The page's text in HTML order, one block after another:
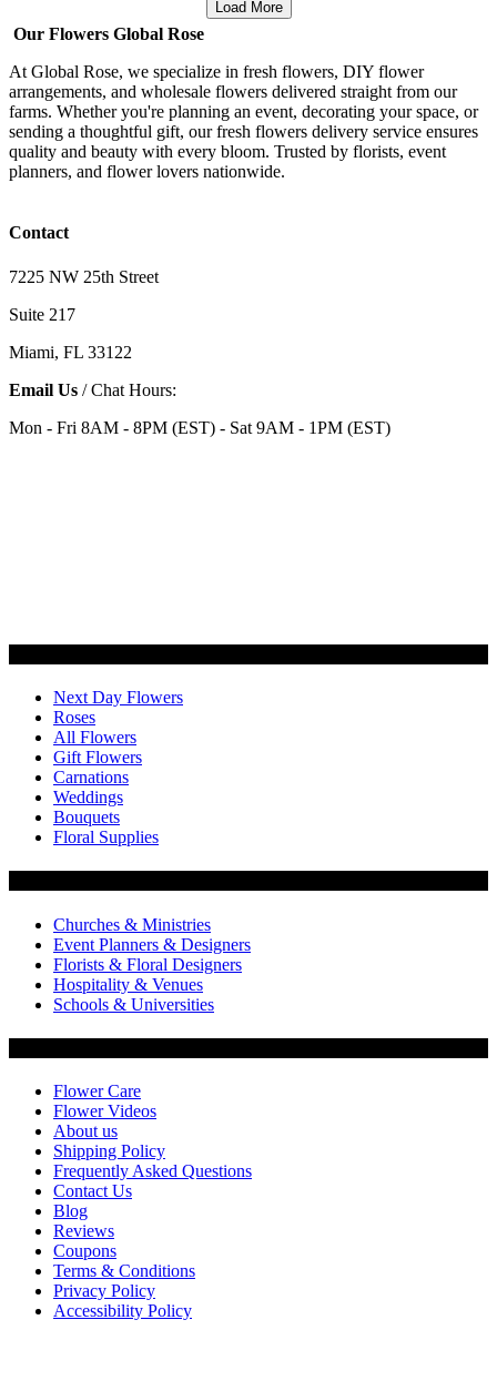
Load More
Our Flowers Global Rose
At Global Rose, we specialize in fresh flowers, DIY flower
arrangements, and wholesale flowers delivered straight from our
farms. Whether you're planning an event, decorating your space, or
sending a thoughtful gift, our fresh flowers delivery service ensures
quality and beauty with every bloom. Trusted by florists, event
planners, and flower lovers nationwide.
Contact
7225 NW 25th Street
Suite 217
Miami, FL 33122
Email Us / Chat Hours:
Mon - Fri 8AM - 8PM (EST) - Sat 9AM - 1PM (EST)
Next Day Flowers
Roses
All Flowers
Gift Flowers
Carnations
Weddings
Bouquets
Floral Supplies
Churches & Ministries
Event Planners & Designers
Florists & Floral Designers
Hospitality & Venues
Schools & Universities
Flower Care
Flower Videos
About us
Shipping Policy
Frequently Asked Questions
Contact Us
Blog
Reviews
Coupons
Terms & Conditions
Privacy Policy
Accessibility Policy